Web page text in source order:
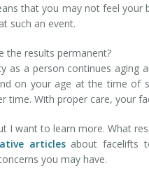
that you may not feel your
such an event.
the results permanent?
as a person continues
on your age at the time of
time. With proper care, your
I want to learn more. What
articlesabout facelifts
you may have.